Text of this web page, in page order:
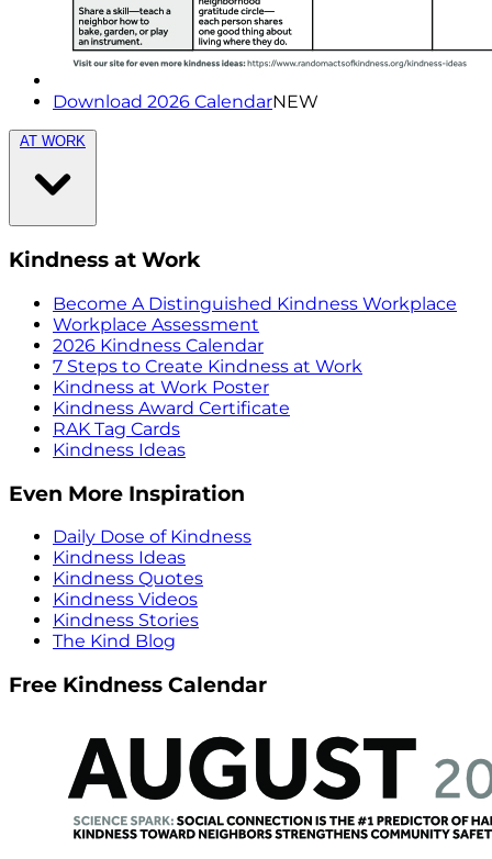
Download 2026 CalendarNEW
AT WORK
Kindness at Work
Become A Distinguished Kindness Workplace
Workplace Assessment
2026 Kindness Calendar
7 Steps to Create Kindness at Work
Kindness at Work Poster
Kindness Award Certificate
RAK Tag Cards
Kindness Ideas
Even More Inspiration
Daily Dose of Kindness
Kindness Ideas
Kindness Quotes
Kindness Videos
Kindness Stories
The Kind Blog
Free Kindness Calendar